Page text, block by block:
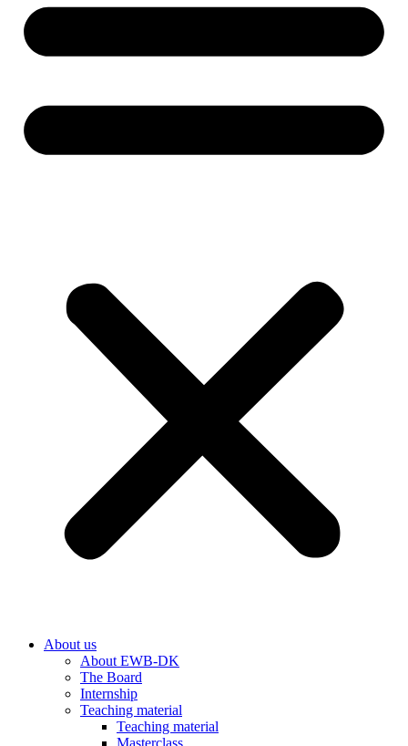
About us
About EWB-DK
The Board
Internship
Teaching material
Teaching material
Masterclass